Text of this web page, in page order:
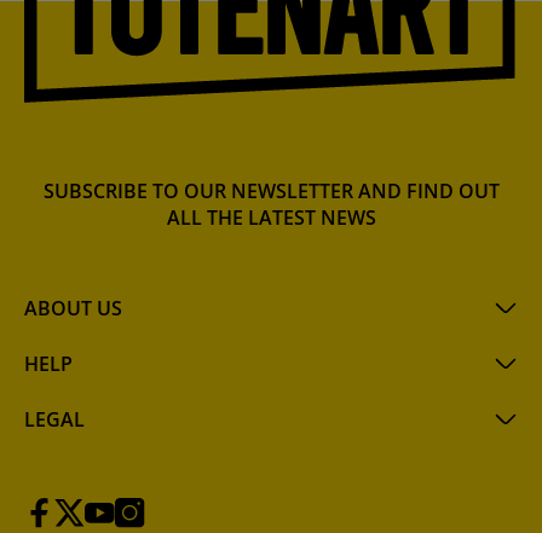
ABOUT US
HELP
LEGAL
SUBSCRIBE TO OUR NEWSLETTER AND FIND OUT
ALL THE LATEST NEWS